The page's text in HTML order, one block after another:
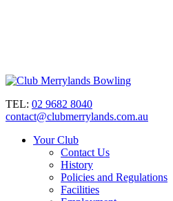
TEL: 02 9682 8040
contact@clubmerrylands.com.au
Your Club
Contact Us
History
Policies and Regulations
Facilities